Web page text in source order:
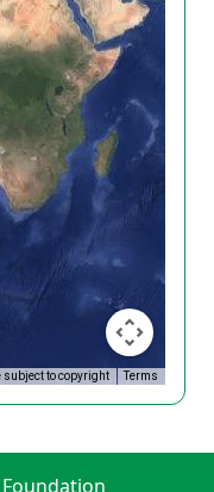
subject to copyright Terms